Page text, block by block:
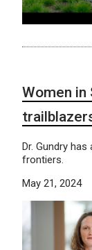
Women in
Dr. Gundry
frontiers.
May 21, 2024